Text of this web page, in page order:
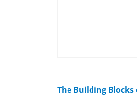
The Building